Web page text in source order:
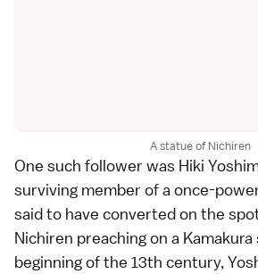
A statue of Nichiren
One such follower was Hiki
surviving member of a once-
said to have converted on the
Nichiren preaching on a
beginning of the 13th century,